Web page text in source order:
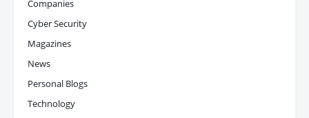
Companies
Cyber Security
Magazines
News
Personal Blogs
Technology